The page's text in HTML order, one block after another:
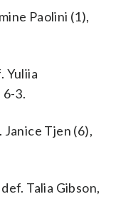
Paolini (1),
Yuliia
3.
Tjen (6),
Talia Gibson,